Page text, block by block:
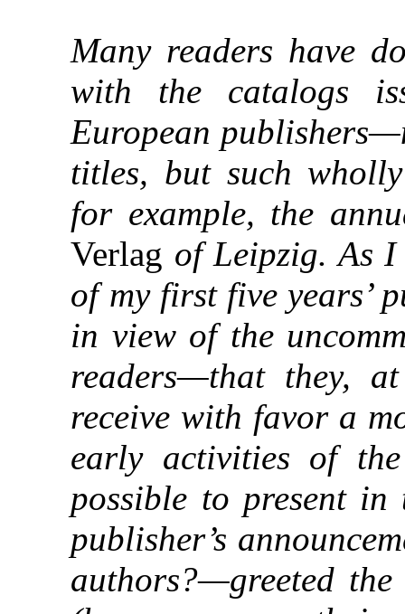
Many readers have
with the catalogs
European
titles, but such
for example, the
Verlag of Leipzig. As I
of my first five years’
in view of the
readers—that they,
receive with favor a
early activities of
possible to present
publisher’s
authors?—greeted